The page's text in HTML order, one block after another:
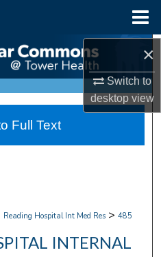
×
Switch to
desktopview
Reading Hospital Int Med Res > 485
INTERNAL
Full Text